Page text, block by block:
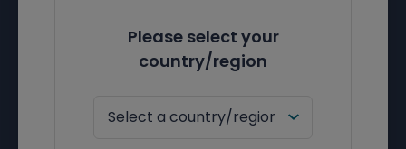
Please select your
country/region